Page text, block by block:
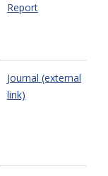
Report
Journal (external
link)